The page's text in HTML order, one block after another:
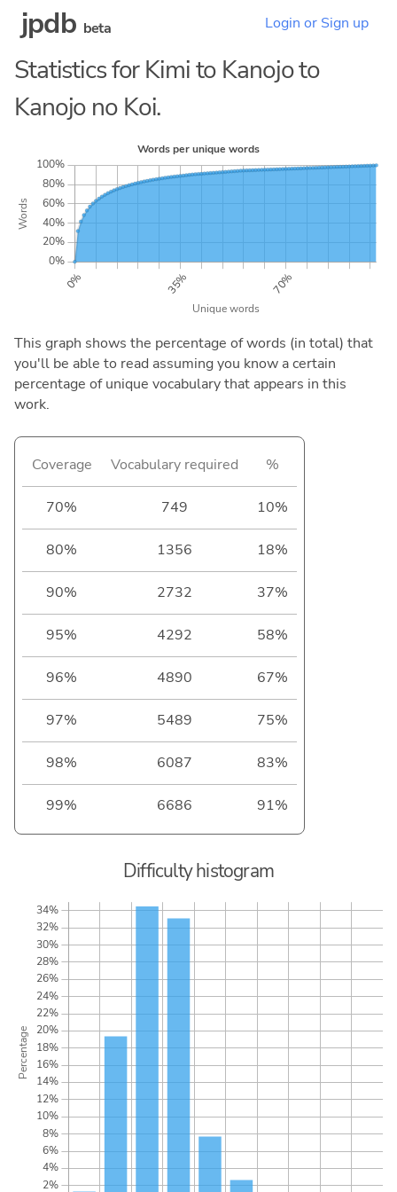
jpdb beta Login or Sign up
Statistics for Kimi to Kanojo to
Kanojo no Koi.
This graph shows the percentage of words (in total) that
you'll be able to read assuming you know a certain
percentage of unique vocabulary that appears in this
work.
Coverage Vocabulary required %
70% 749 10%
80% 1356 18%
90% 2732 37%
95% 4292 58%
96% 4890 67%
97% 5489 75%
98% 6087 83%
99% 6686 91%
Difficulty histogram